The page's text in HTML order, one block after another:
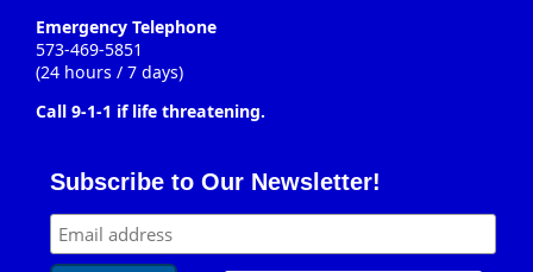
Emergency Telephone
573-469-5851
(24 hours / 7 days)
Call 9-1-1 if life threatening.
Email address for newsletter signup
Subscribe to Our Newsletter!